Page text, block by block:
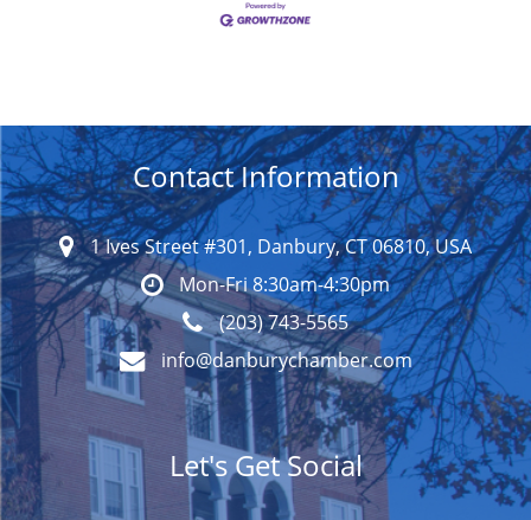
Contact Information
1 Ives Street #301, Danbury, CT 06810, USA
Mon-Fri 8:30am-4:30pm
(203) 743-5565
info@danburychamber.com
Let's Get Social